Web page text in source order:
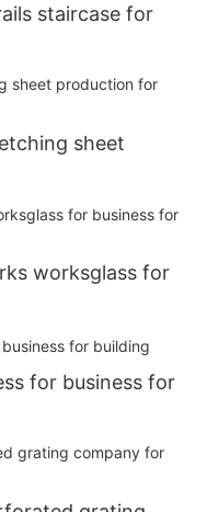
staircase for
sheet
worksglass for
for business for